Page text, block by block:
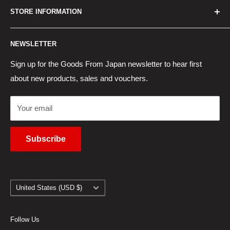
New Products
Contact Us
Wholesaler Application
Japan Yahoo Auction Service
Japan Proxy Purchases
Pocket WiFi Rental
Japanese Products Blog
STORE INFORMATION
Returns Policy
Privacy Policy
Terms of Use
Cancel Contract
NEWSLETTER
Sign up for the Goods From Japan newsletter to hear first
about new products, sales and vouchers.
Your email
Subscribe
Country/region
United States (USD $)
Follow Us